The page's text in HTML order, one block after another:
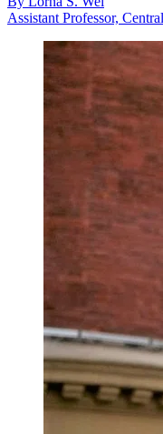
Assistant Professor,